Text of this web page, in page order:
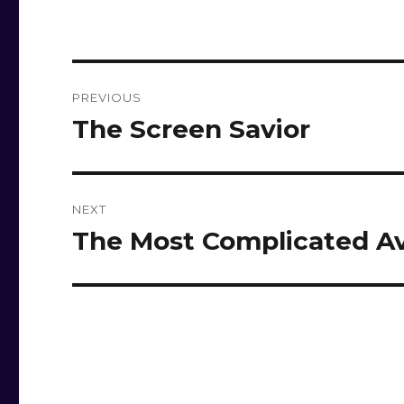
navigation
PREVIOUS
Previous
The Screen Savior
NEXT
Next
The Most Complicated